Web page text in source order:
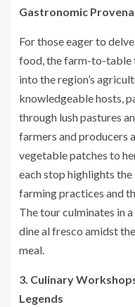
Gastronomic
For those eager to
food, the farm-to-table
into the region’s
knowledgeable hosts,
through lush pastures
farmers and producers
vegetable patches to
each stop highlights
farming practices and
The tour culminates in
dine al fresco amidst
meal.
3. Culinary
Legends